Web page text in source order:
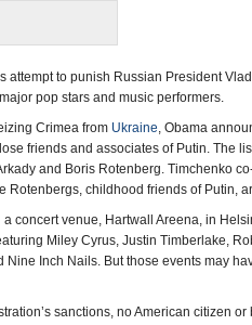
attempt to punish Russian President
pop stars and music performers.
Crimea from Ukraine, Obama
friends and associates of Putin. The
and Boris Rotenberg. Timchenko
Rotenbergs, childhood friends of Putin,
concert venue, Hartwall Areena, in
Miley Cyrus, Justin Timberlake,
Nine Inch Nails. But those events may
sanctions, no American citizen